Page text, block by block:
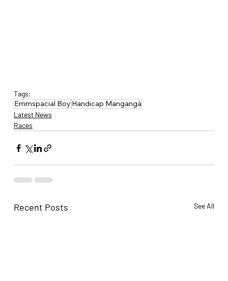
Tags:
Emmspacial Boy Handicap Mangangá
Latest News
Races
Recent Posts See All